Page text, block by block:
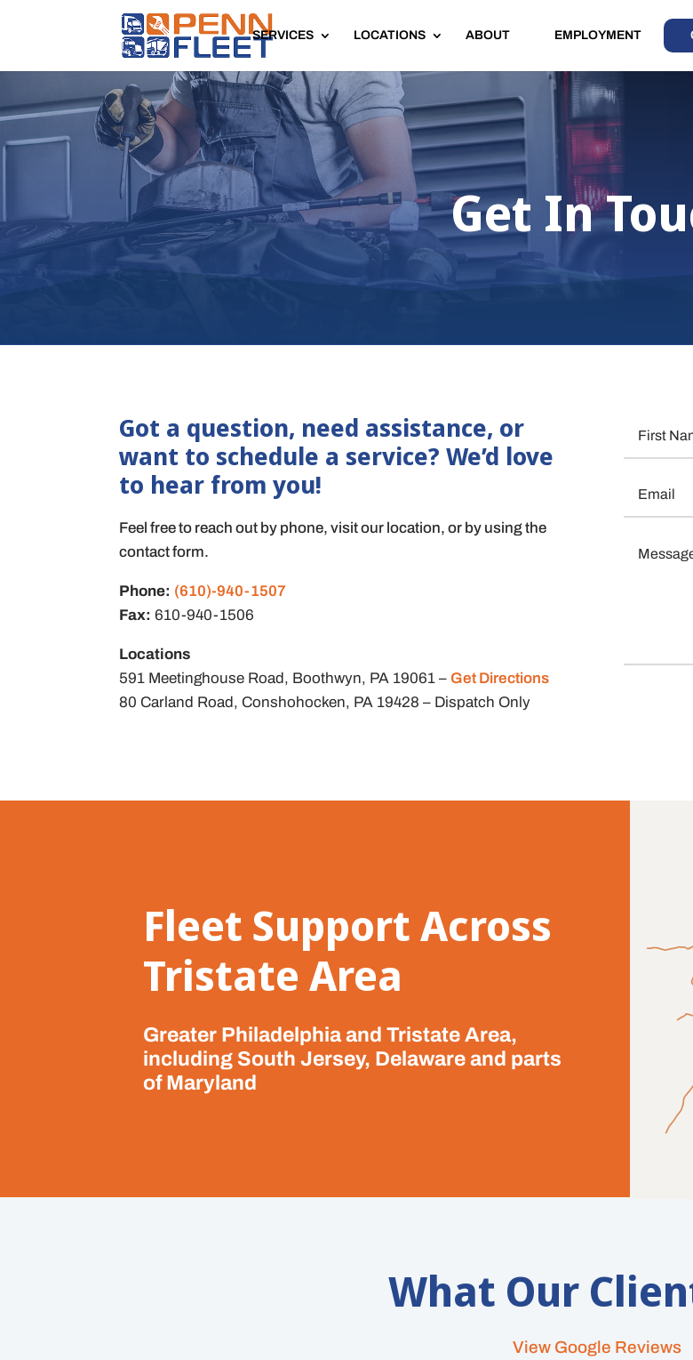
SERVICES LOCATIONS ABOUT EMPLOYMENT
Get In
Got a question, need assistance, or
want to schedule a service? We’d love
to hear from you!
Feel free to reach out by phone, visit our location, or by using the
contact form.
Phone: (610)-940-1507
Fax: 610-940-1506
Locations
591 Meetinghouse Road, Boothwyn, PA 19061– Get Directions
80 Carland Road, Conshohocken, PA 19428– Dispatch Only
Fleet Support Across
Tristate Area
Greater Philadelphia and Tristate Area,
including South Jersey, Delaware and parts
of Maryland
What Our
View Google Reviews